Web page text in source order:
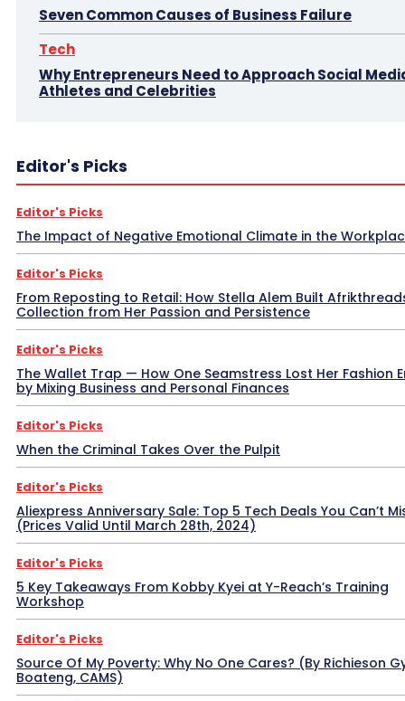
Seven Common Causes of Business Failure
Tech
Why Entrepreneurs Need to Approach Social
Athletes and Celebrities
Editor's Picks
Editor's Picks
The Impact of Negative Emotional Climate in the
Editor's Picks
From Reposting to Retail: How Stella Alem Built
Collection from Her Passion and Persistence
Editor's Picks
The Wallet Trap — How One Seamstress Lost Her Fashion
by Mixing Business and Personal Finances
Editor's Picks
When the Criminal Takes Over the Pulpit
Editor's Picks
Aliexpress Anniversary Sale: Top 5 Tech Deals You Can’t
(Prices Valid Until March 28th, 2024)
Editor's Picks
5 Key Takeaways From Kobby Kyei at Y-Reach’s Training
Workshop
Editor's Picks
Source Of My Poverty: Why No One Cares? (By Richieson
Boateng, CAMS)